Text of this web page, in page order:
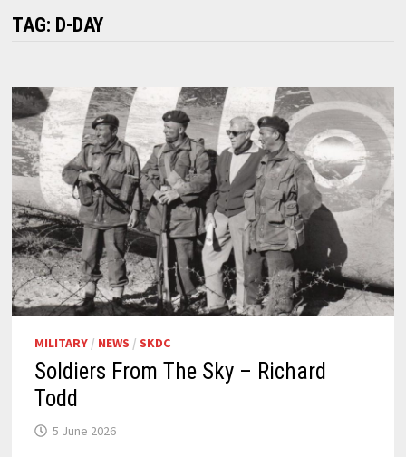
TAG: D-DAY
MILITARY/ NEWS / SKDC
Soldiers From The Sky – Richard
Todd
5 June 2026